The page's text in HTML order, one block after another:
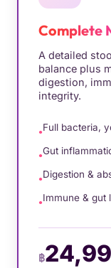
Complete
A detailed
balance plus
digestion,
integrity.
Full bacteria,
Gut
Digestion &
Immune & gut
฿